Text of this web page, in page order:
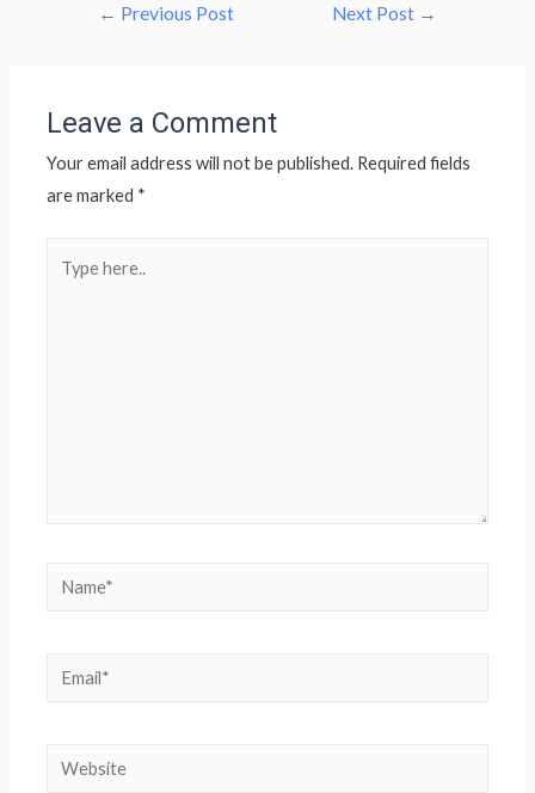
← Previous Post Next Post →
Leave a Comment
Your email address will not be published. Required fields
are marked *